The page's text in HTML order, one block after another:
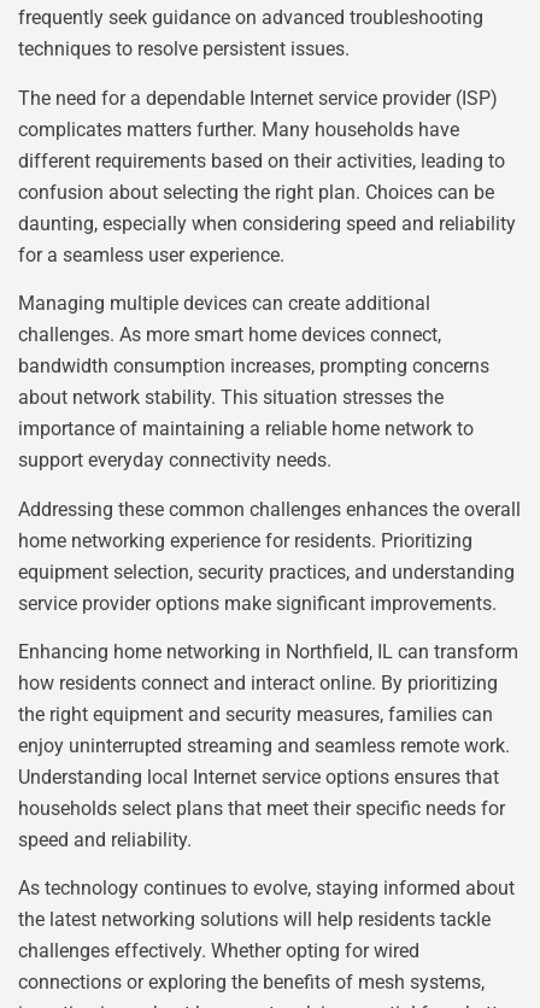
frequently seek guidance on advanced troubleshooting
techniques to resolve persistent issues.
The need for a dependable Internet service provider (ISP)
complicates matters further. Many households have
different requirements based on their activities, leading to
confusion about selecting the right plan. Choices can be
daunting, especially when considering speed and reliability
for a seamless user experience.
Managing multiple devices can create additional
challenges. As more smart home devices connect,
bandwidth consumption increases, prompting concerns
about network stability. This situation stresses the
importance of maintaining a reliable home network to
support everyday connectivity needs.
Addressing these common challenges enhances the overall
home networking experience for residents. Prioritizing
equipment selection, security practices, and understanding
service provider options make significant improvements.
Enhancing home networking in Northfield, IL can transform
how residents connect and interact online. By prioritizing
the right equipment and security measures, families can
enjoy uninterrupted streaming and seamless remote work.
Understanding local Internet service options ensures that
households select plans that meet their specific needs for
speed and reliability.
As technology continues to evolve, staying informed about
the latest networking solutions will help residents tackle
challenges effectively. Whether opting for wired
connections or exploring the benefits of mesh systems,